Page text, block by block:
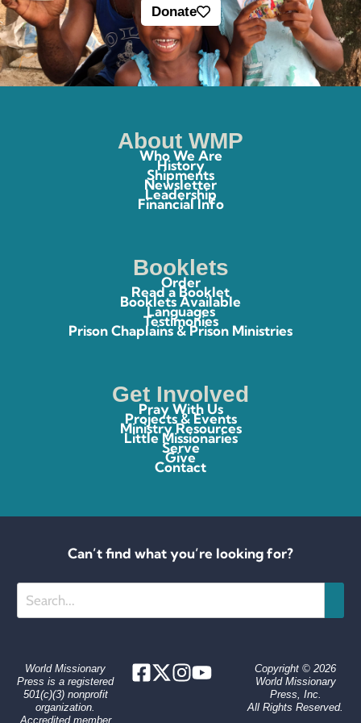
Donate
About WMP
Who We Are
History
Shipments
Newsletter
Leadership
Financial Info
Booklets
Order
Read a Booklet
Booklets Available
Languages
Testimonies
Prison Chaplains & Prison Ministries
Get Involved
Pray With Us
Projects & Events
Ministry Resources
Little Missionaries
Serve
Give
Contact
Can’t find what you’re looking for?
World Missionary
Press is a registered
501(c)(3) nonprofit
organization.
Accredited member
Copyright © 2026
World Missionary
Press, Inc.
All Rights Reserved.